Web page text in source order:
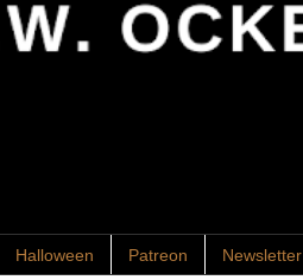
Halloween Patreon Newsletter